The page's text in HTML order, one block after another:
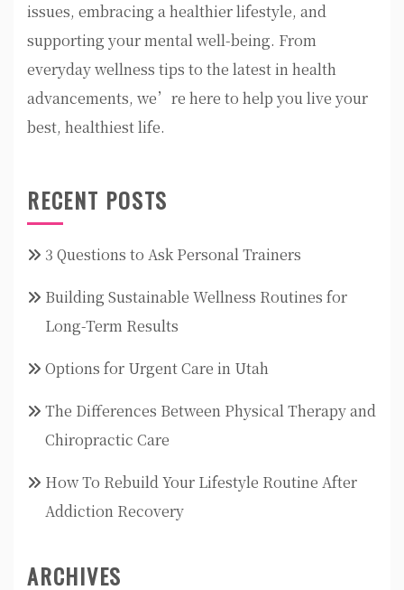
issues, embracing a healthier lifestyle, and
supporting your mental well-being. From
everyday wellness tips to the latest in health
advancements, we’re here to help you live your
best, healthiest life.
RECENT POSTS
3 Questions to Ask Personal Trainers
Building Sustainable Wellness Routines for
Long-Term Results
Options for Urgent Care in Utah
The Differences Between Physical Therapy and
Chiropractic Care
How To Rebuild Your Lifestyle Routine After
Addiction Recovery
ARCHIVES